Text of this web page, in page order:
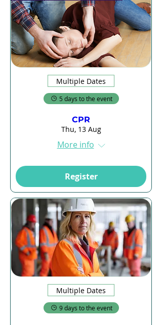
Multiple Dates
5 days to the event
CPR
Thu, 13 Aug
More info
Register
Multiple Dates
9 days to the event